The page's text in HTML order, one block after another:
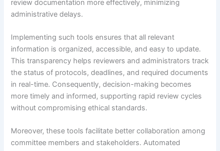
review documentation more effectively, minimizing
administrative delays.
Implementing such tools ensures that all relevant
information is organized, accessible, and easy to update.
This transparency helps reviewers and administrators track
the status of protocols, deadlines, and required documents
in real-time. Consequently, decision-making becomes
more timely and informed, supporting rapid review cycles
without compromising ethical standards.
Moreover, these tools facilitate better collaboration among
committee members and stakeholders. Automated